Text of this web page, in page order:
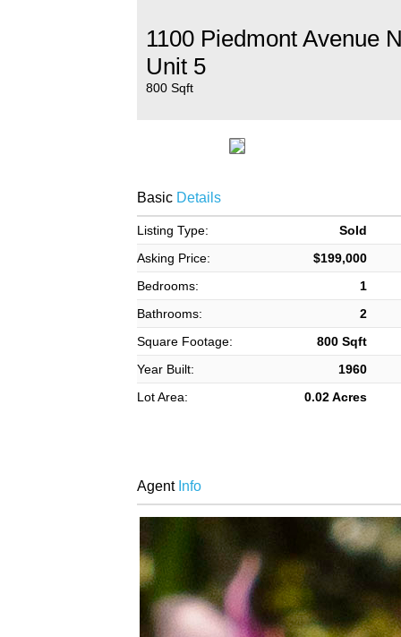
1100 Piedmont Avenue
Unit 5
800 Sqft
BasicDetails
Listing Type:
Sold
Asking Price:
$199,000
Bedrooms:
1
Bathrooms:
2
Square Footage:
800 Sqft
Year Built:
1960
Lot Area:
0.02 Acres
AgentInfo